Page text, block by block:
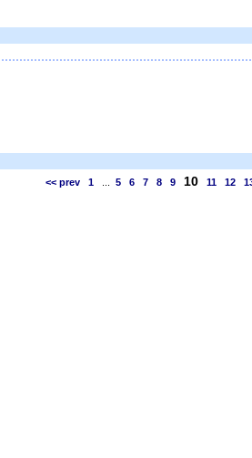
<< prev
1 5 6 7 8 9 10 11 12